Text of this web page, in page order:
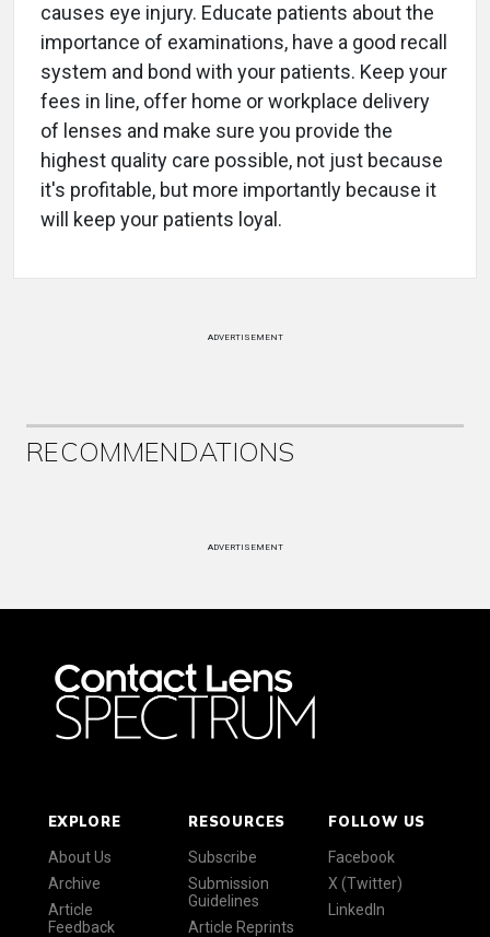
causes eye injury. Educate patients about the
importance of examinations, have a good recall
system and bond with your patients. Keep your
fees in line, offer home or workplace delivery
of lenses and make sure you provide the
highest quality care possible, not just because
it's profitable, but more importantly because it
will keep your patients loyal.
ADVERTISEMENT
RECOMMENDATIONS
ADVERTISEMENT
EXPLORE
About Us
Archive
Article
Feedback
RESOURCES
Subscribe
Submission
Guidelines
Article Reprints
FOLLOW US
Facebook
X (Twitter)
LinkedIn